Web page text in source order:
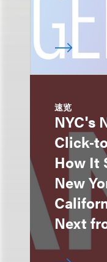
速览
NYC's
How It
New
Next